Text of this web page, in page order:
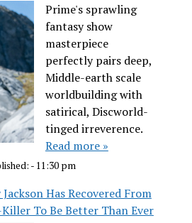
Prime's sprawling
fantasy show
masterpiece
perfectly pairs deep,
Middle-earth scale
worldbuilding with
satirical, Discworld-
tinged irreverence.
Read more »
- 11:30 pm
Has Recovered From
To Be Better Than Ever